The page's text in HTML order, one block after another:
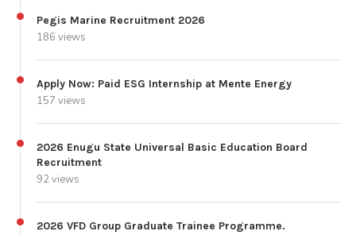
Pegis Marine Recruitment 2026
186 views
Apply Now: Paid ESG Internship at Mente Energy
157 views
2026 Enugu State Universal Basic Education Board
Recruitment
92 views
2026 VFD Group Graduate Trainee Programme.